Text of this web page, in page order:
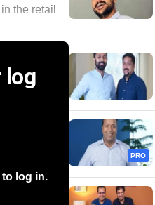
the retail
log
to log in.
PRO